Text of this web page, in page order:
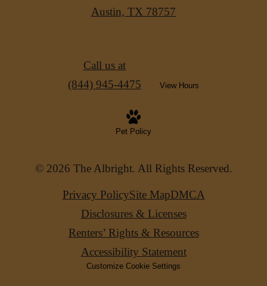
Austin, TX 78757
Call us at
(844) 945-4475
View Hours
Pet Policy
© 2026 The Albright. All Rights Reserved.
Privacy PolicySite MapDMCA
Disclosures & Licenses
Renters’ Rights & Resources
Accessibility Statement
Customize Cookie Settings